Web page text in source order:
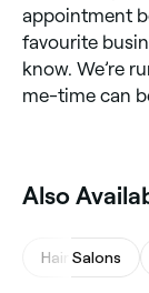
appointment
favourite
know. We’re
me-time can
Also
Hair Salons